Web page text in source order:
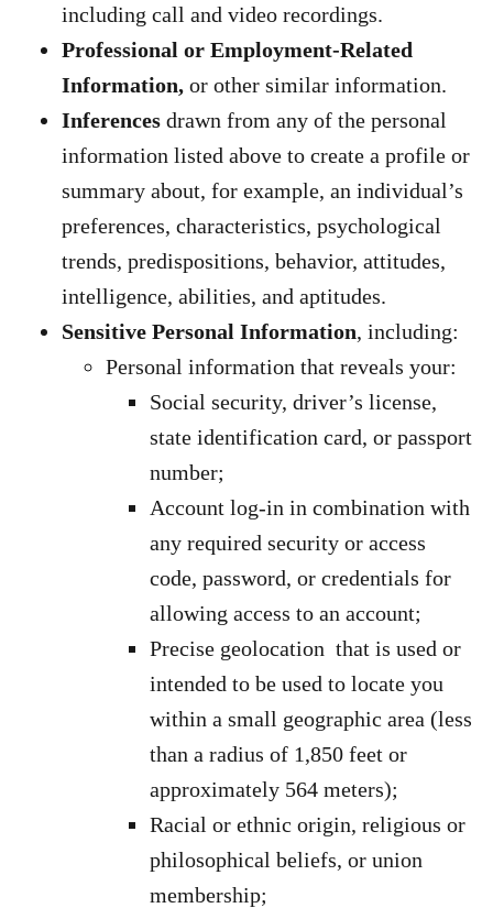
including call and video recordings.
Professional or Employment-Related
Information, or other similar information.
Inferences drawn from any of the personal
information listed above to create a profile or
summary about, for example, an individual’s
preferences, characteristics, psychological
trends, predispositions, behavior, attitudes,
intelligence, abilities, and aptitudes.
Sensitive Personal Information, including:
Personal information that reveals your:
Social security, driver’s license,
state identification card, or passport
number;
Account log-in in combination with
any required security or access
code, password, or credentials for
allowing access to an account;
Precise geolocation that is used or
intended to be used to locate you
within a small geographic area (less
than a radius of 1,850 feet or
approximately 564 meters);
Racial or ethnic origin, religious or
philosophical beliefs, or union
membership;